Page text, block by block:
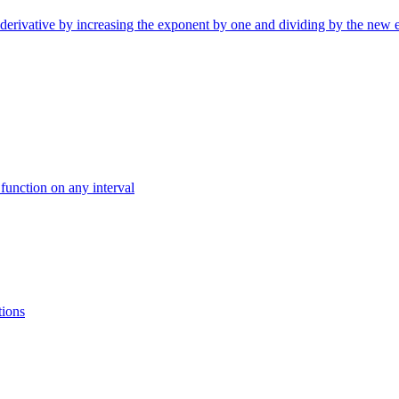
by increasing the exponent by one and dividing by the new
on any interval